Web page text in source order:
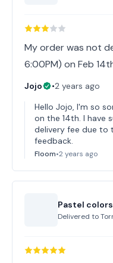
My order was not
6:00PM) on Feb
Jojo •2 years ago
Hello Jojo, I'm so
on the 14th. I have
delivery fee due to
feedback.
Floom•2 years ago
Pastel colors
Delivered to